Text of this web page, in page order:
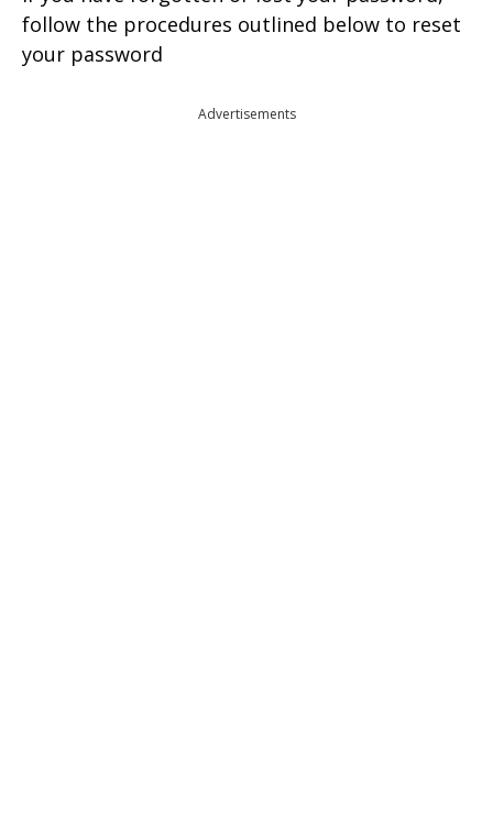
follow the procedures outlined below to reset
your password
Advertisements